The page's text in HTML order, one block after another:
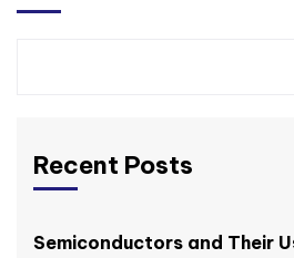
Recent Posts
Semiconductors and Their